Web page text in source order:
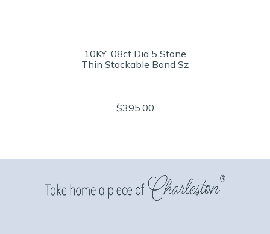
10KY .08ct Dia 5 Stone
Thin Stackable Band Sz
$395.00